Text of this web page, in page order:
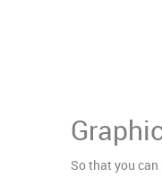
So that you